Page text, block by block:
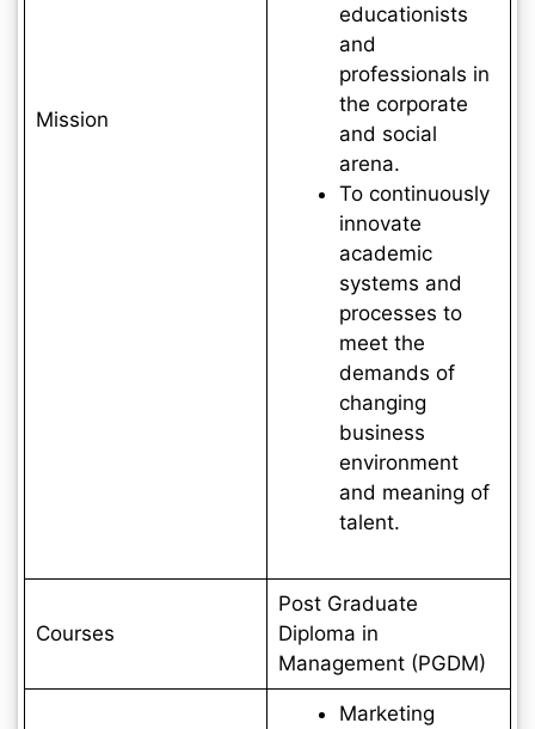
Mission
educationists
and
professionals in
the corporate
and social
arena.
To continuously
innovate
academic
systems and
processes to
meet the
demands of
changing
business
environment
and meaning of
talent.
Courses
Post Graduate
Diploma in
Management (PGDM)
Marketing